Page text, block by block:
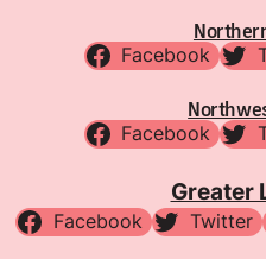
Facebook
Facebook
Greater
Facebook Twitter